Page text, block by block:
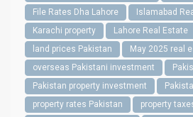
File Rates Dha Lahore
Islamabad
Karachi property
Lahore Real Estate
land prices Pakistan
May 2025 real
overseas Pakistani investment
Pakistan property investment
property rates Pakistan
property